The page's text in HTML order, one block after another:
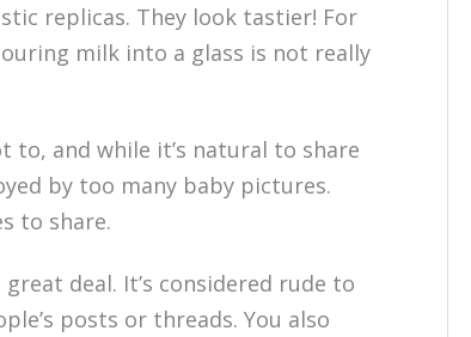
replicas. They look tastier! For
milk into a glass is not really
to, and while it’s natural to share
by too many baby pictures.
to share.
great deal. It’s considered rude to
posts or threads. You also